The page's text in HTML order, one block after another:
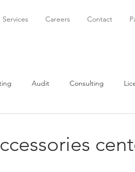
Services Careers Contact
Audit Consulting